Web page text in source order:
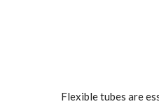
Flexible tubes are